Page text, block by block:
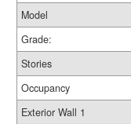
Model
Grade:
Stories
Occupancy
Exterior Wall 1